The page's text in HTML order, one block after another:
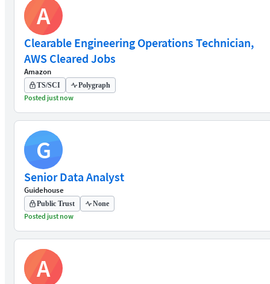
A
Clearable Engineering Operations Technician,
AWS Cleared Jobs
Amazon
TS/SCI Polygraph
Posted just now
G
Senior Data Analyst
Guidehouse
Public Trust None
Posted just now
A